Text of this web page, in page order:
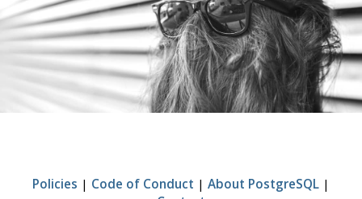
Policies | Code of Conduct | About PostgreSQL |